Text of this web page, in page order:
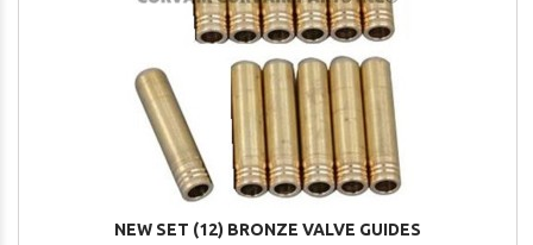
NEW SET (12) BRONZE VALVE GUIDES